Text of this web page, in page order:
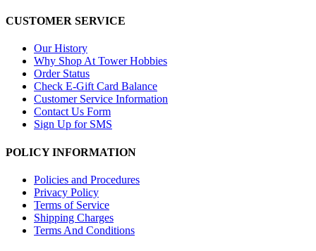
CUSTOMER SERVICE
Our History
Why Shop At Tower Hobbies
Order Status
Check E-Gift Card Balance
Customer Service Information
Contact Us Form
Sign Up for SMS
POLICY INFORMATION
Policies and Procedures
Privacy Policy
Terms of Service
Shipping Charges
Terms And Conditions